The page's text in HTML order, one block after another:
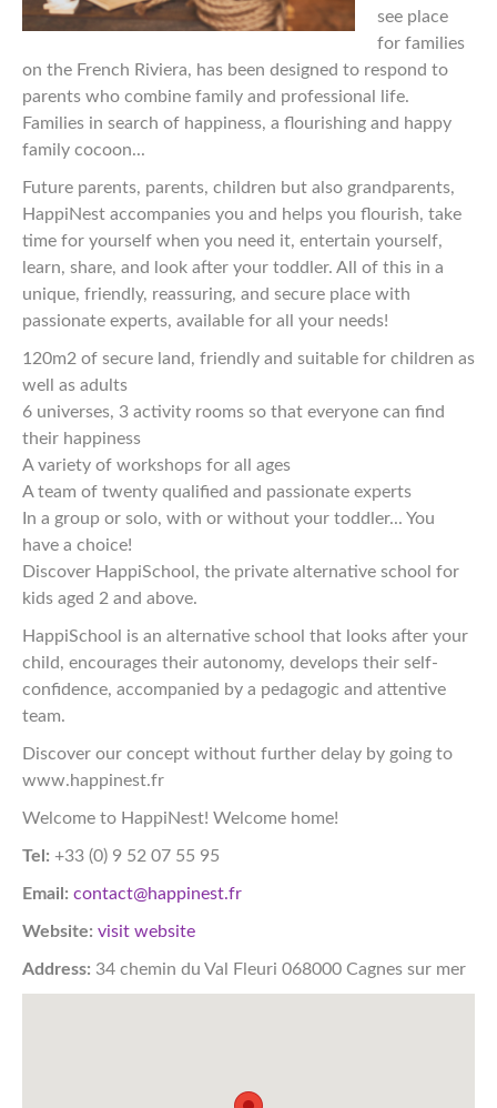
see place
for families
on the French Riviera, has been designed to respond to
parents who combine family and professional life.
Families in search of happiness, a flourishing and happy
family cocoon...
Future parents, parents, children but also grandparents,
HappiNest accompanies you and helps you flourish, take
time for yourself when you need it, entertain yourself,
learn, share, and look after your toddler. All of this in a
unique, friendly, reassuring, and secure place with
passionate experts, available for all your needs!
120m2 of secure land, friendly and suitable for children as
well as adults
6 universes, 3 activity rooms so that everyone can find
their happiness
A variety of workshops for all ages
A team of twenty qualified and passionate experts
In a group or solo, with or without your toddler... You
have a choice!
Discover HappiSchool, the private alternative school for
kids aged 2 and above.
HappiSchool is an alternative school that looks after your
child, encourages their autonomy, develops their self-
confidence, accompanied by a pedagogic and attentive
team.
Discover our concept without further delay by going to
www.happinest.fr
Welcome to HappiNest! Welcome home!
Tel: +33 (0) 9 52 07 55 95
Email: contact@happinest.fr
Website: visit website
Address: 34 chemin du Val Fleuri 068000 Cagnes sur mer